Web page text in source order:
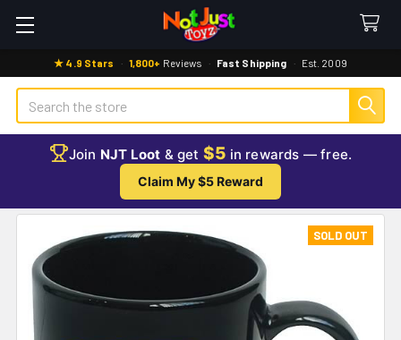
★ 4.9 Stars · 1,800+ Reviews · Fast Shipping · Est. 2009
Search
Join NJT Loot & get $5 in rewards — free.
Claim My $5 Reward
SOLD OUT